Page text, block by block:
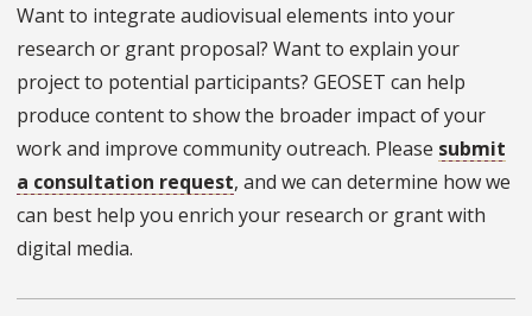
Want to integrate audiovisual elements into your
research or grant proposal? Want to explain your
project to potential participants? GEOSET can help
produce content to show the broader impact of your
work and improve community outreach. Please submit
a consultation request, and we can determine how we
can best help you enrich your research or grant with
digital media.